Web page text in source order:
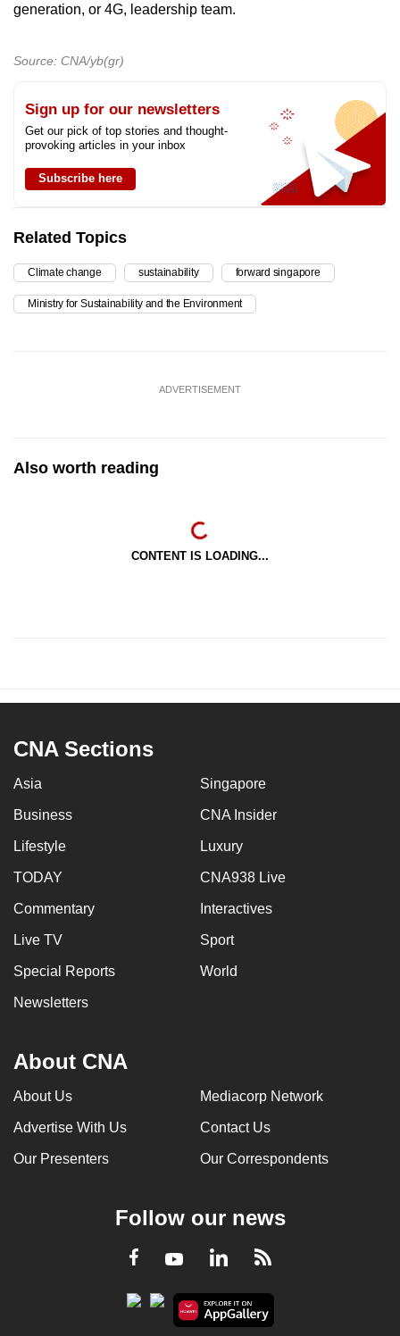
generation, or 4G, leadership team.
Source: CNA/yb(gr)
Sign up for our newsletters
Get our pick of top stories and thought-
provoking articles in your inbox
Subscribe here
Related Topics
Climate change sustainability forward singapore
Ministry for Sustainability and the Environment
ADVERTISEMENT
Also worth reading
CONTENT IS LOADING...
CNA Sections
Asia Singapore
Business CNA Insider
Lifestyle Luxury
TODAY CNA938 Live
Commentary Interactives
Live TV Sport
Special Reports World
Newsletters
About CNA
About Us Mediacorp Network
Advertise With Us Contact Us
Our Presenters Our Correspondents
Follow our news
Facebook
YoutubeLinkedInRSS